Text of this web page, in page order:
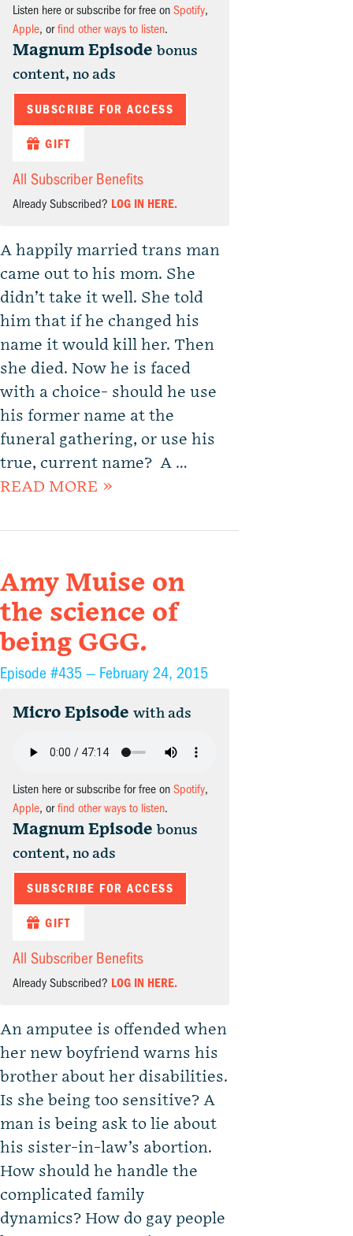
Listen here or subscribe for free on Spotify,
Apple, orfind other ways to listen.
Magnum Episode bonus
content, no ads
SUBSCRIBE FOR ACCESS
GIFT
All Subscriber Benefits
Already Subscribed? LOG IN HERE.
A happily married trans man
came out to his mom. She
didn’t take it well. She told
him that if he changed his
name it would kill her. Then
she died. Now he is faced
with a choice- should he use
his former name at the
funeral gathering, or use his
true, current name? A …
READ MORE »
Amy Muise on
the science of
being GGG.
Episode #435 — February 24, 2015
Micro Episode with ads
Listen here or subscribe for free on Spotify,
Apple, orfind other ways to listen.
Magnum Episode bonus
content, no ads
SUBSCRIBE FOR ACCESS
GIFT
All Subscriber Benefits
Already Subscribed? LOG IN HERE.
An amputee is offended when
her new boyfriend warns his
brother about her disabilities.
Is she being too sensitive? A
man is being ask to lie about
his sister-in-law’s abortion.
How should he handle the
complicated family
dynamics? How do gay people